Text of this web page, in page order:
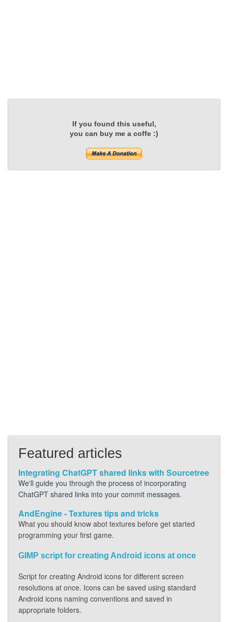
If you found this useful,
you can buy me a coffe :)
Featured articles
Integrating ChatGPT shared links with Sourcetree
We'll guide you through the process of incorporating
ChatGPT shared links into your commit messages.
AndEngine - Textures tips and tricks
What you should know abot textures before get started
programming your first game.
GIMP script for creating Android icons at once
Script for creating Android icons for different screen
resolutions at once. Icons can be saved using standard
Android icons naming conventions and saved in
appropriate folders.